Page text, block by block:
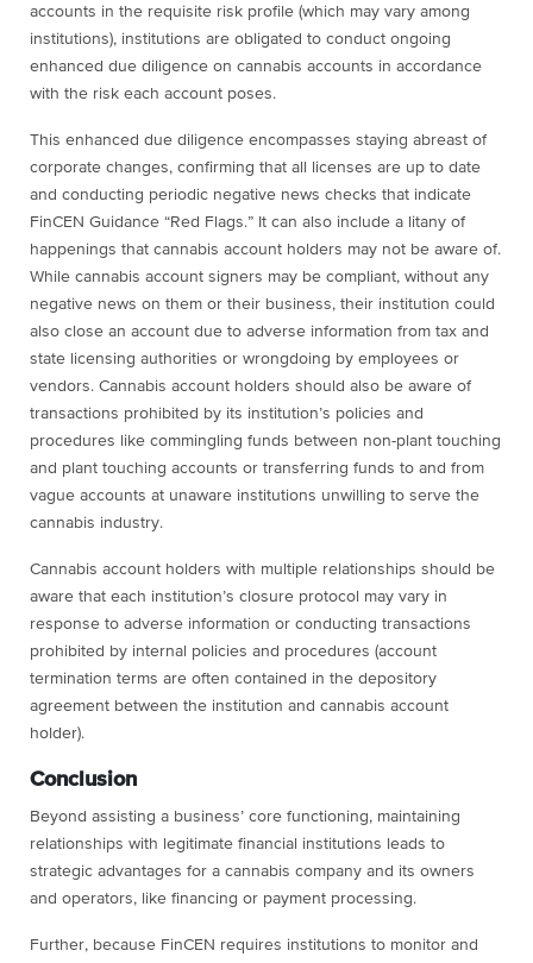
accounts in the requisite risk profile (which may vary among
institutions), institutions are obligated to conduct ongoing
enhanced due diligence on cannabis accounts in accordance
with the risk each account poses.
This enhanced due diligence encompasses staying abreast of
corporate changes, confirming that all licenses are up to date
and conducting periodic negative news checks that indicate
FinCEN Guidance “Red Flags.” It can also include a litany of
happenings that cannabis account holders may not be aware of.
While cannabis account signers may be compliant, without any
negative news on them or their business, their institution could
also close an account due to adverse information from tax and
state licensing authorities or wrongdoing by employees or
vendors. Cannabis account holders should also be aware of
transactions prohibited by its institution’s policies and
procedures like commingling funds between non-plant touching
and plant touching accounts or transferring funds to and from
vague accounts at unaware institutions unwilling to serve the
cannabis industry.
Cannabis account holders with multiple relationships should be
aware that each institution’s closure protocol may vary in
response to adverse information or conducting transactions
prohibited by internal policies and procedures (account
termination terms are often contained in the depository
agreement between the institution and cannabis account
holder).
Conclusion
Beyond assisting a business’ core functioning, maintaining
relationships with legitimate financial institutions leads to
strategic advantages for a cannabis company and its owners
and operators, like financing or payment processing.
Further, because FinCEN requires institutions to monitor and